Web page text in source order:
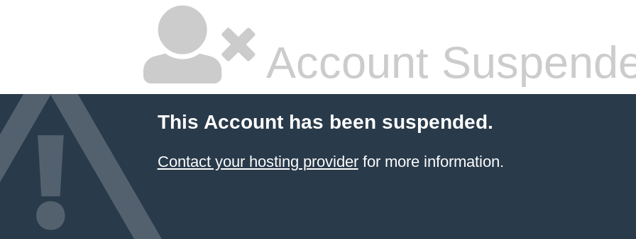
Account
This Account has been suspended.
Contact your hosting providerfor more information.